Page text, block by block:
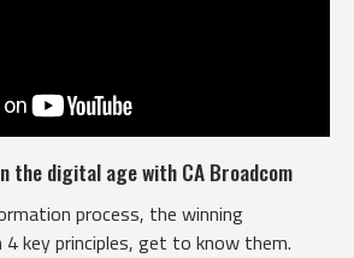
the digital age with CA Broadcom
process, the winning
key principles, get to know them.